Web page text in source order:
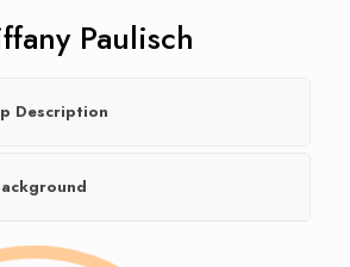
Paulisch
Description